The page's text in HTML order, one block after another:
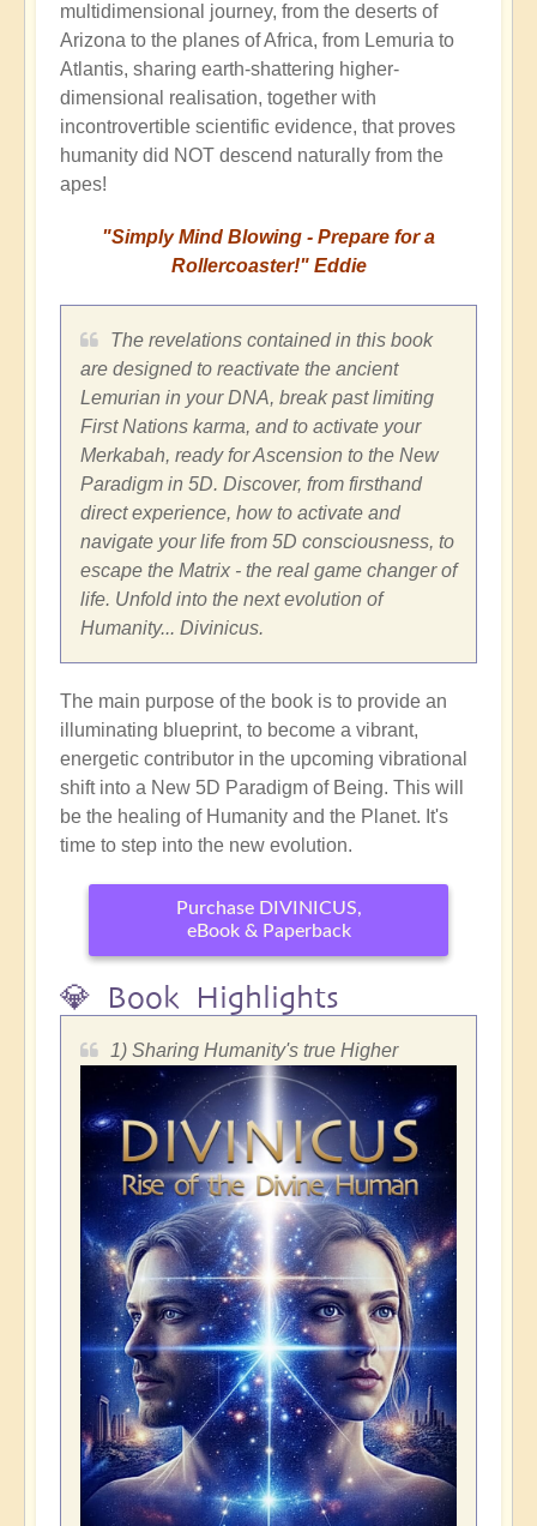
multidimensional journey, from the deserts of
Arizona to the planes of Africa, from Lemuria to
Atlantis, sharing earth-shattering higher-
dimensional realisation, together with
incontrovertible scientific evidence, that proves
humanity did NOT descend naturally from the
apes!
"Simply Mind Blowing - Prepare for a
Rollercoaster!" Eddie
The revelations contained in this book
are designed to reactivate the ancient
Lemurian in your DNA, break past limiting
First Nations karma, and to activate your
Merkabah, ready for Ascension to the New
Paradigm in 5D. Discover, from firsthand
direct experience, how to activate and
navigate your life from 5D consciousness, to
escape the Matrix - the real game changer of
life. Unfold into the next evolution of
Humanity... Divinicus.
The main purpose of the book is to provide an
illuminating blueprint, to become a vibrant,
energetic contributor in the upcoming vibrational
shift into a New 5D Paradigm of Being. This will
be the healing of Humanity and the Planet. It's
time to step into the new evolution.
Purchase DIVINICUS,
eBook & Paperback
💎 Book Highlights
1) Sharing Humanity's true Higher